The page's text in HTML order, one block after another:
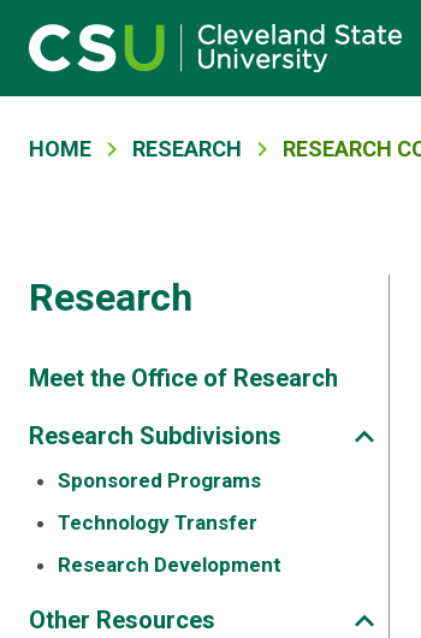
Skip to main content
Main navigation
Breadcrumb
HOME RESEARCH RESEARCH
Research
Meet the Office of Research
Research Subdivisions
Sponsored Programs
Technology Transfer
Research Development
Other Resources